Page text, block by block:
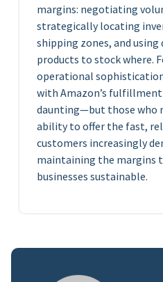
margins: negotiating
strategically locating
shipping zones, and
products to stock where.
operational
with Amazon’s
daunting—but those who
ability to offer the fast,
customers increasingly
maintaining the margins
businesses sustainable.